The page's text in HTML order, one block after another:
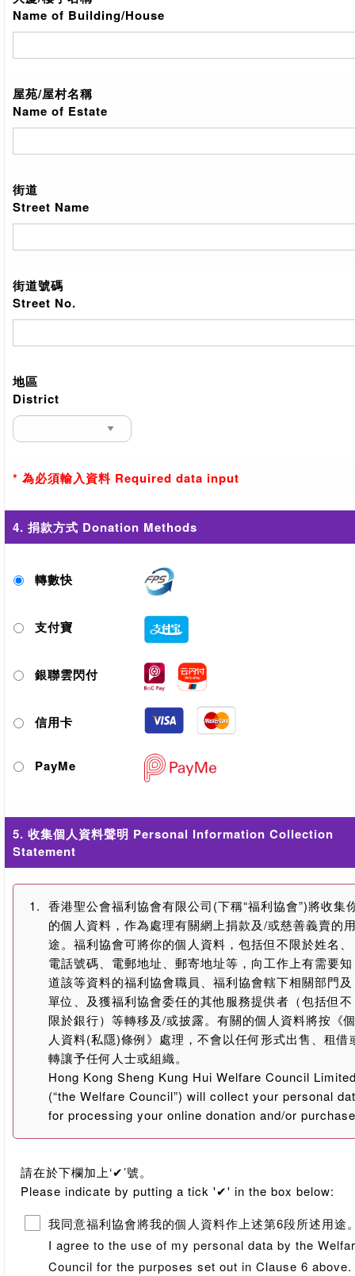
Name of Building/House
屋苑/屋村名稱
Name of Estate
街道
Street Name
街道號碼
Street No.
地區
District
* 為必須輸入資料 Required data input
4. 捐款方式 Donation Methods
轉數快
支付寶
銀聯雲閃付
信用卡
PayMe
5. 收集個人資料聲明 Personal Information Collection
Statement
1. 香港聖公會福利協會有限公司(下稱“福利協會”)將收集
的個人資料，作為處理有關網上捐款及/或慈善義賣的
途。福利協會可將你的個人資料，包括但不限於姓名、
電話號碼、電郵地址、郵寄地址等，向工作上有需要知
道該等資料的福利協會職員、福利協會轄下相關部門及
單位、及獲福利協會委任的其他服務提供者（包括但不
限於銀行）等轉移及/或披露。有關的個人資料將按《
人資料(私隱)條例》處理，不會以任何形式出售、租借
轉讓予任何人士或組織。
Hong Kong Sheng Kung Hui Welfare Council
(“the Welfare Council”) will collect your personal
for processing your online donation and/or purchase
data, including but not limited to name, telephone
number, email address and mailing address on a
and/or centres of the Welfare Council, and other
service providers (including but not limited to
who are appointed by the Welfare Council. The
請在於下欄加上‘✔’號。
Please indicate by putting a tick '✔' in the box below:
我同意福利協會將我的個人資料作上述第6段所述用途
I agree to the use of my personal data by the
Council for the purposes set out in Clause 6 above.